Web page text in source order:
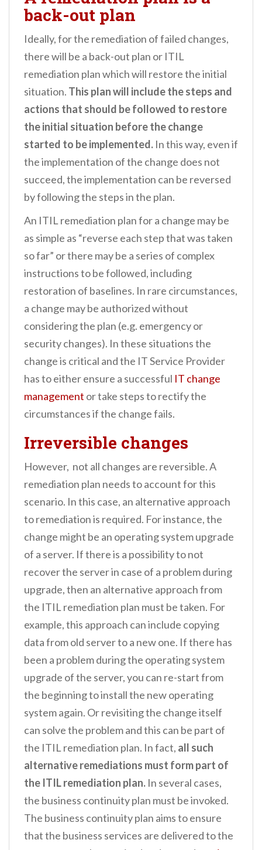
back-out plan
Ideally, for the remediation of failed changes,
there will be a back-out plan or ITIL
remediation plan which will restore the initial
situation. This plan will include the steps and
actions that should be followed to restore
the initial situation before the change
started to be implemented. In this way, even if
the implementation of the change does not
succeed, the implementation can be reversed
by following the steps in the plan.
An ITIL remediation plan for a change may be
as simple as “reverse each step that was taken
so far” or there may be a series of complex
instructions to be followed, including
restoration of baselines. In rare circumstances,
a change may be authorized without
considering the plan (e.g. emergency or
security changes). In these situations the
change is critical and the IT Service Provider
has to either ensure a successful IT change
management or take steps to rectify the
circumstances if the change fails.
Irreversible changes
However, not all changes are reversible. A
remediation plan needs to account for this
scenario. In this case, an alternative approach
to remediation is required. For instance, the
change might be an operating system upgrade
of a server. If there is a possibility to not
recover the server in case of a problem during
upgrade, then an alternative approach from
the ITIL remediation plan must be taken. For
example, this approach can include copying
data from old server to a new one. If there has
been a problem during the operating system
upgrade of the server, you can re-start from
the beginning to install the new operating
system again. Or revisiting the change itself
can solve the problem and this can be part of
the ITIL remediation plan. In fact, all such
alternative remediations must form part of
the ITIL remediation plan. In several cases,
the business continuity plan must be invoked.
The business continuity plan aims to ensure
that the business services are delivered to the